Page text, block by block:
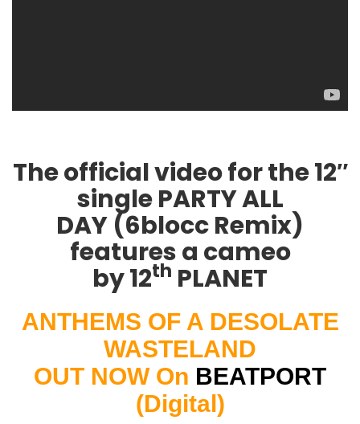
The official video for the 12″
singlePARTY ALL
DAY (6blocc Remix)
features a cameo
by12th PLANET
ANTHEMS OF A DESOLATE
WASTELAND
OUT NOW On BEATPORT
(Digital)